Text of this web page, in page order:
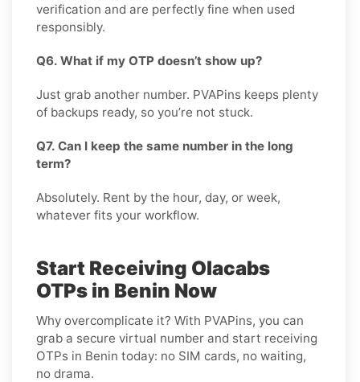
verification and are perfectly fine when used
responsibly.
Q6. What if my OTP doesn’t show up?
Just grab another number. PVAPins keeps plenty
of backups ready, so you’re not stuck.
Q7. Can I keep the same number in the long
term?
Absolutely. Rent by the hour, day, or week,
whatever fits your workflow.
Start Receiving Olacabs
OTPs in Benin Now
Why overcomplicate it? With PVAPins, you can
grab a secure virtual number and start receiving
OTPs in Benin today: no SIM cards, no waiting,
no drama.